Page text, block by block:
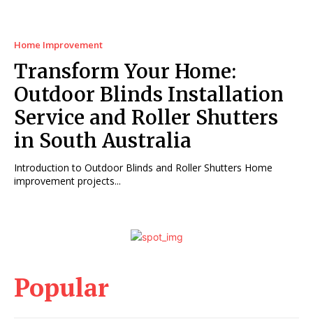
Home Improvement
Transform Your Home:
Outdoor Blinds Installation
Service and Roller Shutters
in South Australia
Introduction to Outdoor Blinds and Roller Shutters Home
improvement projects...
Popular